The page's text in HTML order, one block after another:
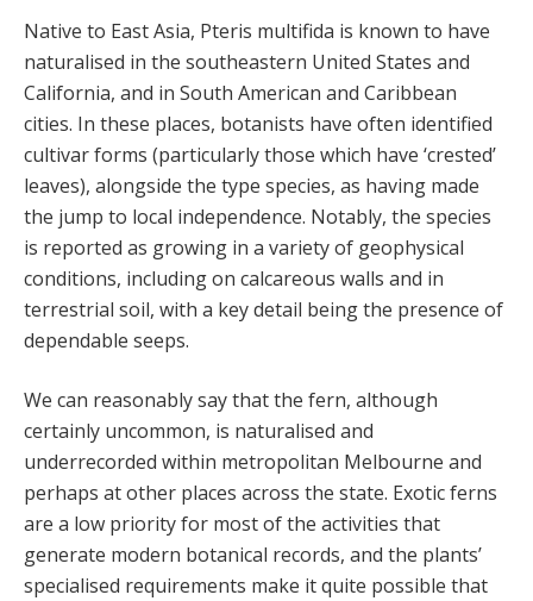
Native to East Asia, Pteris multifida is known to have
naturalised in the southeastern United States and
California, and in South American and Caribbean
cities. In these places, botanists have often identified
cultivar forms (particularly those which have ‘crested’
leaves), alongside the type species, as having made
the jump to local independence. Notably, the species
is reported as growing in a variety of geophysical
conditions, including on calcareous walls and in
terrestrial soil, with a key detail being the presence of
dependable seeps.
We can reasonably say that the fern, although
certainly uncommon, is naturalised and
underrecorded within metropolitan Melbourne and
perhaps at other places across the state. Exotic ferns
are a low priority for most of the activities that
generate modern botanical records, and the plants’
specialised requirements make it quite possible that